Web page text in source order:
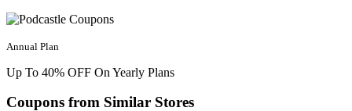
Annual Plan
Up To 40% OFF On Yearly Plans
Coupons from Similar Stores